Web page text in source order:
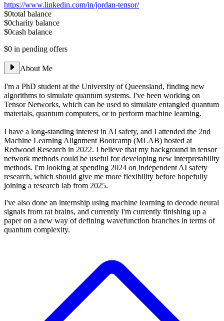
https://www.linkedin.com/in/jordan-tensor/
$0total balance
$0charity balance
$0cash balance
$0 in pending offers
About Me
I'm a PhD student at the University of Queensland, finding new
algorithms to simulate quantum systems. I've been working on
Tensor Networks, which can be used to simulate entangled quantum
materials, quantum computers, or to perform machine learning.
I have a long-standing interest in AI safety, and I attended the 2nd
Machine Learning Alignment Bootcamp (MLAB) hosted at
Redwood Research in 2022. I believe that my background in tensor
network methods could be useful for developing new interpretability
methods. I'm looking at spending 2024 on independent AI safety
research, which should give me more flexibility before hopefully
joining a research lab from 2025.
I've also done an internship using machine learning to decode neural
signals from rat brains, and currently I'm currently finishing up a
paper on a new way of defining wavefunction branches in terms of
quantum complexity.